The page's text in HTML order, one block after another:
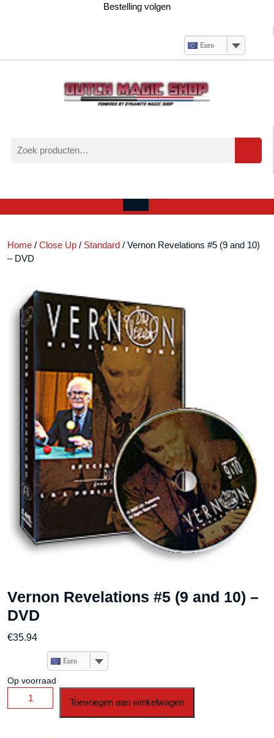
Bestelling volgen
Euro
naar:
account
Open
Home / Close Up / Standard / Vernon Revelations #5 (9 and 10)
– DVD
Vernon Revelations #5 (9 and 10) –
DVD
€35.94
Euro
Op voorraad
Vernon
Revelations
Toevoegen aan winkelwagen